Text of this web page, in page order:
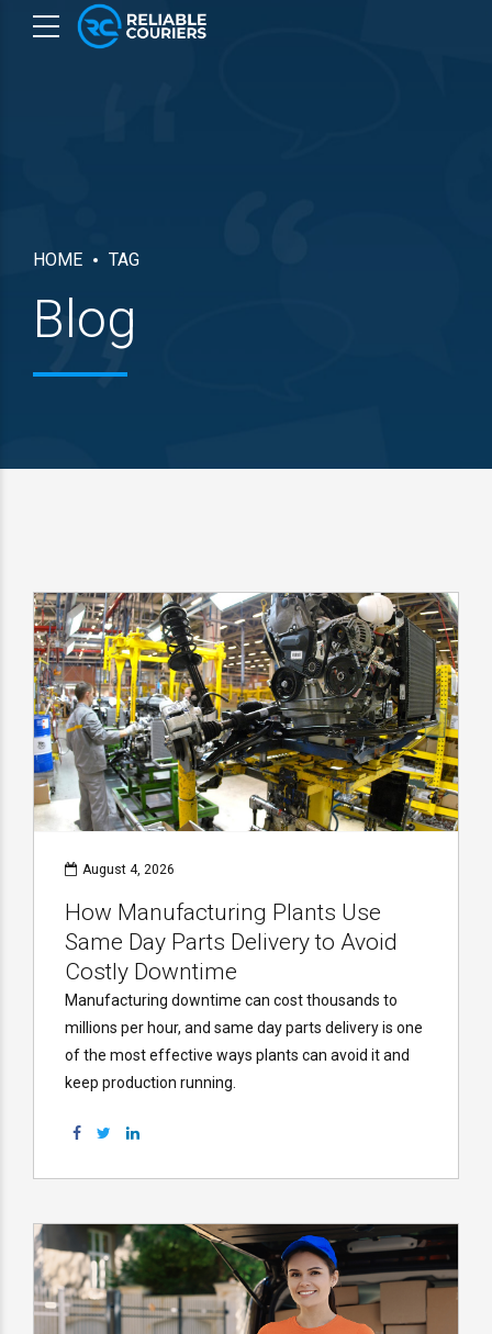
HOME TAG
Blog
August 4, 2026
How Manufacturing Plants Use
Same Day Parts Delivery to Avoid
Costly Downtime
Manufacturing downtime can cost thousands to
millions per hour, and same day parts delivery is one
of the most effective ways plants can avoid it and
keep production running.